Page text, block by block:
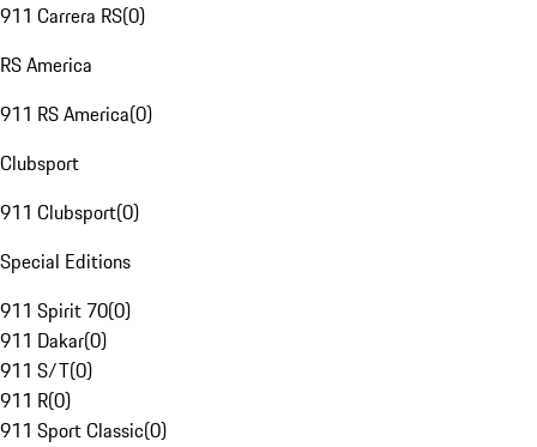
911 Carrera RS(0)
RS America
911 RS America(0)
Clubsport
911 Clubsport(0)
Special Editions
911 Spirit 70(0)
911 Dakar(0)
911 S/T(0)
911 R(0)
911 Sport Classic(0)